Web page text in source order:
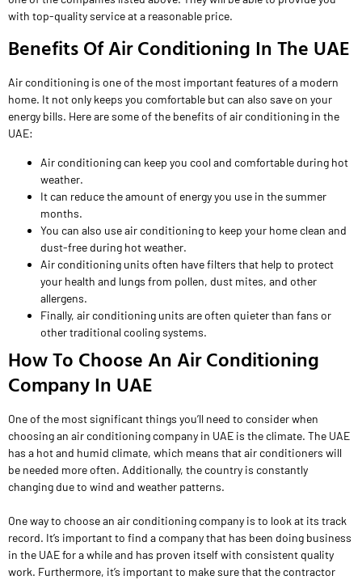
with top-quality service at a reasonable price.
Benefits Of Air Conditioning In The UAE
Air conditioning is one of the most important features of a modern
home. It not only keeps you comfortable but can also save on your
energy bills. Here are some of the benefits of air conditioning in the
UAE:
Air conditioning can keep you cool and comfortable during hot
weather.
It can reduce the amount of energy you use in the summer
months.
You can also use air conditioning to keep your home clean and
dust-free during hot weather.
Air conditioning units often have filters that help to protect
your health and lungs from pollen, dust mites, and other
allergens.
Finally, air conditioning units are often quieter than fans or
other traditional cooling systems.
How To Choose An Air Conditioning
Company In UAE
One of the most significant things you’ll need to consider when
choosing an air conditioning company in UAE is the climate. The UAE
has a hot and humid climate, which means that air conditioners will
be needed more often. Additionally, the country is constantly
changing due to wind and weather patterns.
One way to choose an air conditioning company is to look at its track
record. It’s important to find a company that has been doing business
in the UAE for a while and has proven itself with consistent quality
work. Furthermore, it’s important to make sure that the contractor